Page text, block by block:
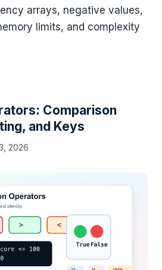
arrays, negative values,
limits, and complexity
Comparison
and Keys
2026